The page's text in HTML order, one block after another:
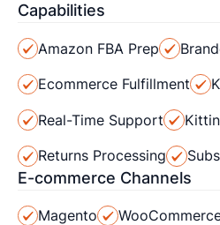
Capabilities
Amazon FBA Prep
Ecommerce Fulfillment
Real-Time Support
Returns Processing
E-commerce Channels
Magento